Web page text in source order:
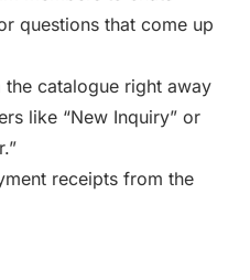
questions that come up
catalogue right away
like “New Inquiry” or
receipts from the